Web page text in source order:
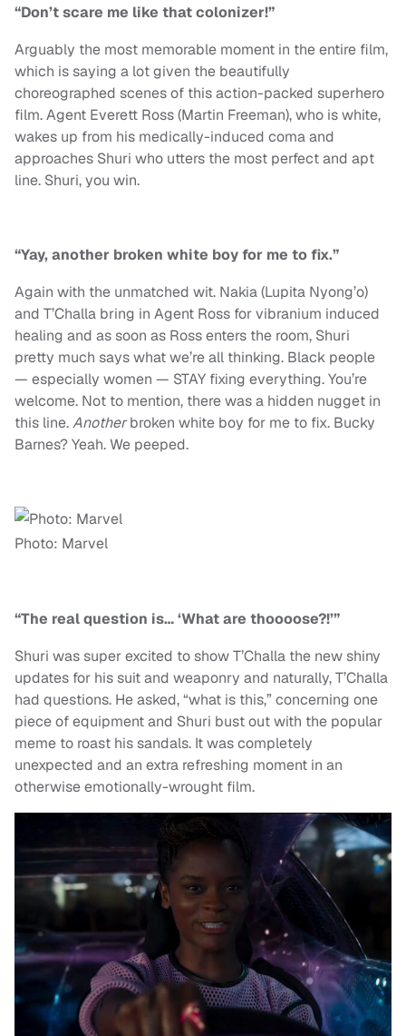
“Don’t scare me like that colonizer!”
Arguably the most memorable moment in the entire film,
which is saying a lot given the beautifully
choreographed scenes of this action-packed superhero
film. Agent Everett Ross (Martin Freeman), who is white,
wakes up from his medically-induced coma and
approaches Shuri who utters the most perfect and apt
line. Shuri, you win.
“Yay, another broken white boy for me to fix.”
Again with the unmatched wit. Nakia (Lupita Nyong’o)
and T’Challa bring in Agent Ross for vibranium induced
healing and as soon as Ross enters the room, Shuri
pretty much says what we’re all thinking. Black people
— especially women — STAY fixing everything. You’re
welcome. Not to mention, there was a hidden nugget in
this line.Anotherbroken white boy for me to fix. Bucky
Barnes? Yeah. We peeped.
Photo: Marvel
“The real question is… ‘What are thoooose?!’”
Shuri was super excited to show T’Challa the new shiny
updates for his suit and weaponry and naturally, T’Challa
had questions. He asked, “what is this,” concerning one
piece of equipment and Shuri bust out with the popular
meme to roast his sandals. It was completely
unexpected and an extra refreshing moment in an
otherwise emotionally-wrought film.